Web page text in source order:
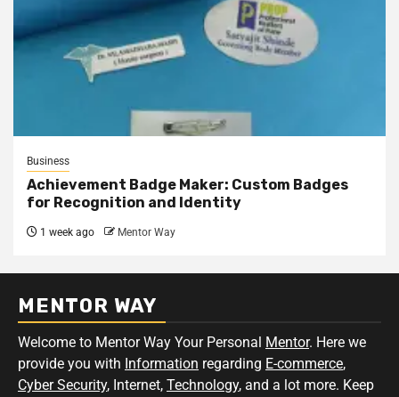
Business
Achievement Badge Maker: Custom Badges
for Recognition and Identity
1 week ago Mentor Way
MENTOR WAY
Welcome to Mentor Way Your Personal Mentor. Here we
provide you with Information regarding E-commerce,
Cyber Security, Internet, Technology, and a lot more. Keep